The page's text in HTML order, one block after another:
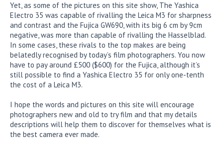
Yet, as some of the pictures on this site show, The Yashica
Electro 35 was capable of rivalling the Leica M3 for sharpness
and contrast and the Fujica GW690, with its big 6 cm by 9cm
negative, was more than capable of rivalling the Hasselblad.
In some cases, these rivals to the top makes are being
belatedly recognised by today’s film photographers. You now
have to pay around £500 ($600) for the Fujica, although it’s
still possible to find a Yashica Electro 35 for only one-tenth
the cost of a Leica M3.
I hope the words and pictures on this site will encourage
photographers new and old to try film and that my details
descriptions will help them to discover for themselves what is
the best camera ever made.